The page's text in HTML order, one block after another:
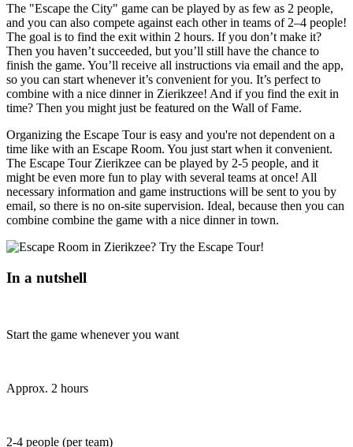
The "Escape the City" game can be played by as few as 2 people,
and you can also compete against each other in teams of 2–4 people!
The goal is to find the exit within 2 hours. If you don’t make it?
Then you haven’t succeeded, but you’ll still have the chance to
finish the game. You’ll receive all instructions via email and the app,
so you can start whenever it’s convenient for you. It’s perfect to
combine with a nice dinner in Zierikzee! And if you find the exit in
time? Then you might just be featured on the Wall of Fame.
Organizing the Escape Tour is easy and you're not dependent on a
time like with an Escape Room. You just start when it convenient.
The Escape Tour Zierikzee can be played by 2-5 people, and it
might be even more fun to play with several teams at once! All
necessary information and game instructions will be sent to you by
email, so there is no on-site supervision. Ideal, because then you can
combine combine the game with a nice dinner in town.
In a nutshell
Start the game whenever you want
Approx. 2 hours
2-4 people (per team)